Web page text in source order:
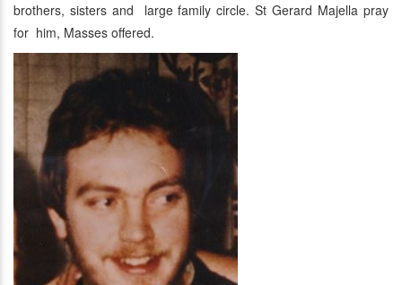
brothers, sisters and large family circle. St Gerard Majella pray
for him, Masses offered.